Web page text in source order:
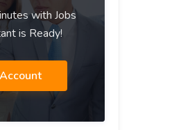
with Jobs
is Ready!